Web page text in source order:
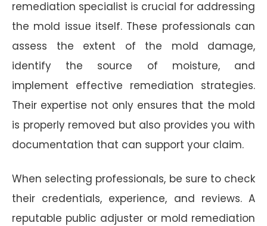
remediation specialist is crucial for addressing
the mold issue itself. These professionals can
assess the extent of the mold damage,
identify the source of moisture, and
implement effective remediation strategies.
Their expertise not only ensures that the mold
is properly removed but also provides you with
documentation that can support your claim.
When selecting professionals, be sure to check
their credentials, experience, and reviews. A
reputable public adjuster or mold remediation